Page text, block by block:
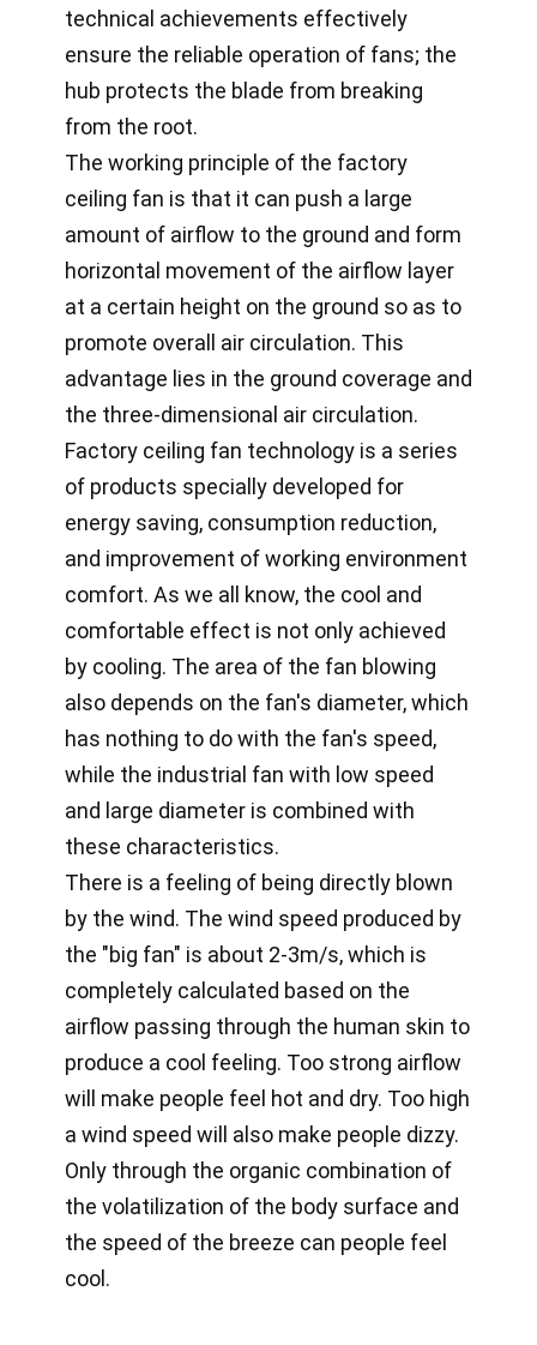
technical achievements effectively
ensure the reliable operation of fans; the
hub protects the blade from breaking
from the root.
The working principle of the factory
ceiling fan is that it can push a large
amount of airflow to the ground and form
horizontal movement of the airflow layer
at a certain height on the ground so as to
promote overall air circulation. This
advantage lies in the ground coverage and
the three-dimensional air circulation.
Factory ceiling fan technology is a series
of products specially developed for
energy saving, consumption reduction,
and improvement of working environment
comfort. As we all know, the cool and
comfortable effect is not only achieved
by cooling. The area of the fan blowing
also depends on the fan's diameter, which
has nothing to do with the fan's speed,
while the industrial fan with low speed
and large diameter is combined with
these characteristics.
There is a feeling of being directly blown
by the wind. The wind speed produced by
the "big fan" is about 2-3m/s, which is
completely calculated based on the
airflow passing through the human skin to
produce a cool feeling. Too strong airflow
will make people feel hot and dry. Too high
a wind speed will also make people dizzy.
Only through the organic combination of
the volatilization of the body surface and
the speed of the breeze can people feel
cool.